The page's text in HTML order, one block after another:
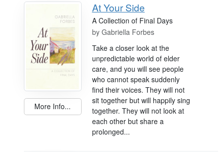
More Info...
At Your Side
A Collection of Final Days
by Gabriella Forbes
Take a closer look at the
unpredictable world of elder
care, and you will see people
who cannot speak suddenly
find their voices. They will not
sit together but will happily sing
together. They will not look at
each other but share a
prolonged...